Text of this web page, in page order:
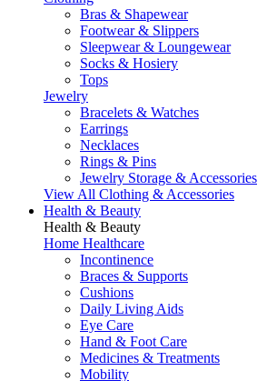
Bras & Shapewear
Footwear & Slippers
Sleepwear & Loungewear
Socks & Hosiery
Tops
Jewelry
Bracelets & Watches
Earrings
Necklaces
Rings & Pins
Jewelry Storage & Accessories
View All Clothing & Accessories
Health & Beauty
Health & Beauty
Home Healthcare
Incontinence
Braces & Supports
Cushions
Daily Living Aids
Eye Care
Hand & Foot Care
Medicines & Treatments
Mobility